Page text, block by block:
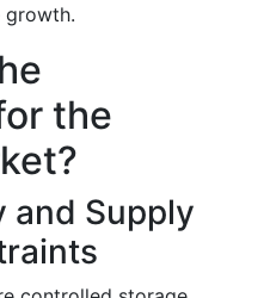
growth.
the
and Supply